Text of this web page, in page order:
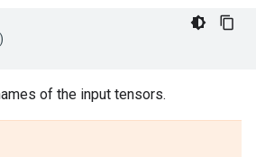
of the input tensors.